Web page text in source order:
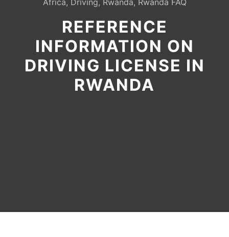
Africa, Driving, Rwanda, Rwanda FAQ
REFERENCE
INFORMATION ON
DRIVING LICENSE IN
RWANDA